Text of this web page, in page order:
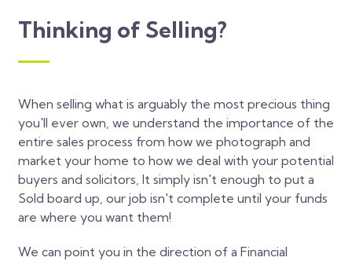
Thinking of Selling?
When selling what is arguably the most precious thing
you'll ever own, we understand the importance of the
entire sales process from how we photograph and
market your home to how we deal with your potential
buyers and solicitors, It simply isn't enough to put a
Sold board up, our job isn't complete until your funds
are where you want them!
We can point you in the direction of a Financial